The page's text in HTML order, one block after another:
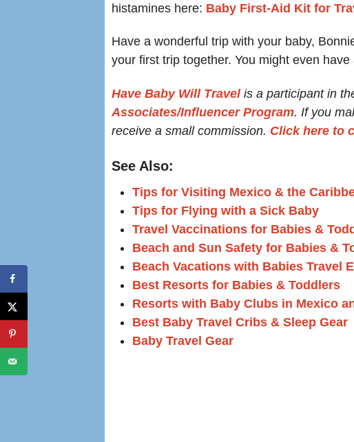
histamines here: Baby First-Aid Kit for
Have a wonderful trip with your baby,
your first trip together. You might even
Have Baby Will Travelis a participant in
Associates/Influencer Program. If you
receive a small commission. Click here to
See Also:
Tips for Visiting Mexico & the
Tips for Flying with a Sick Baby
Travel Vaccinations for Babies &
Beach and Sun Safety for Babies &
Beach Vacations with Babies Travel
Best Resorts for Babies & Toddlers
Resorts with Baby Clubs in Mexico
Best Baby Travel Cribs & Sleep Gear
Baby Travel Gear